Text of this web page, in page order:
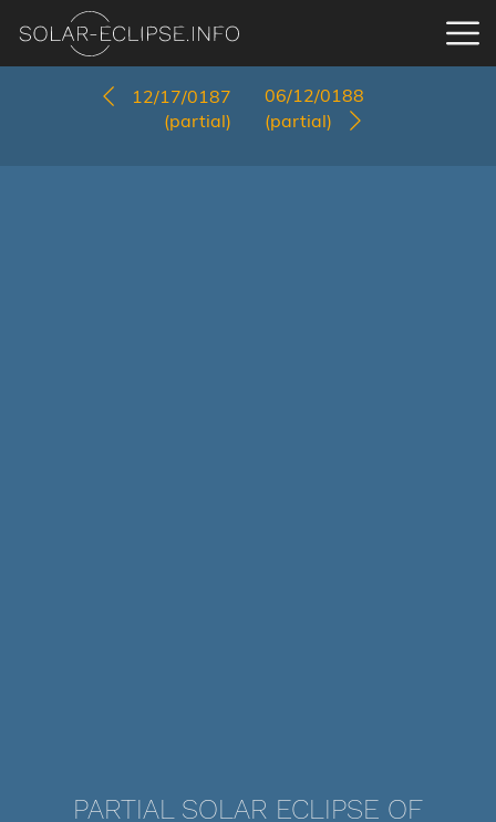
12/17/0187
(partial)
06/12/0188
(partial)
PARTIAL SOLAR ECLIPSE OF